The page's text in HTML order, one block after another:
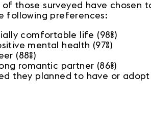
of those surveyed have chosen
following preferences:
comfortable life (98%)
mental health (97%)
(88%)
romantic partner (86%)
they planned to have or